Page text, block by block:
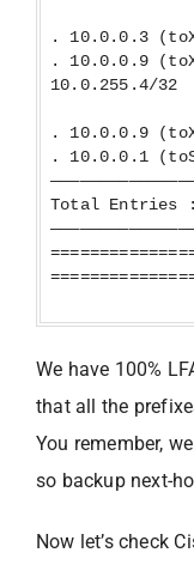
. 10.0.0.3
. 10.0.0.9
. 10.0.0.9
. 10.0.0.1
Total Entries
We have 100%
that all the
You remember,
so backup next-
Now let’s check